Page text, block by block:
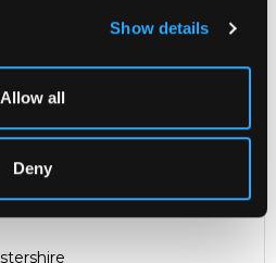
Show details
Allow all
Deny
M. de Lesseps, Consul de
de M. le Comte de la
marbled boards, first edition,
to both volumes, two fold out
decorative headpieces,
(2)